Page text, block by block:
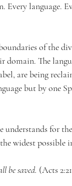
Every language.
of the
domain. The
are being
but by one
understands for
widest possible
be saved. (Acts